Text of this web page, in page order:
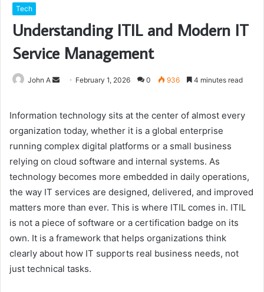
Tech
Understanding ITIL and Modern IT
Service Management
John A
Send February 1, 2026 0 936 4 minutes read
Information technology sits at the center of almost every
organization today, whether it is a global enterprise
running complex digital platforms or a small business
relying on cloud software and internal systems. As
technology becomes more embedded in daily operations,
the way IT services are designed, delivered, and improved
matters more than ever. This is where ITIL comes in. ITIL
is not a piece of software or a certification badge on its
own. It is a framework that helps organizations think
clearly about how IT supports real business needs, not
just technical tasks.